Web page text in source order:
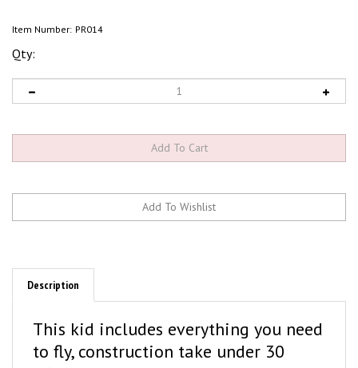
Item Number: PR014
Qty:
Description
to fly, construction take under 30
minutes.